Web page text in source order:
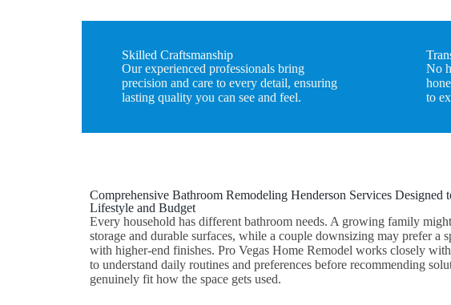
Skilled Craftsmanship
Our experienced professionals bring
precision and care to every detail, ensuring
lasting quality you can see and feel.
No
to
Comprehensive Bathroom Remodeling Henderson Services Designed
Lifestyle and Budget
Every household has different bathroom needs. A growing family
storage and durable surfaces, while a couple downsizing may prefer a
with higher-end finishes. Pro Vegas Home Remodel works closely
to understand daily routines and preferences before recommending
genuinely fit how the space gets used.